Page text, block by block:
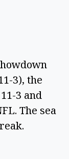
3), the
3 and
The sea